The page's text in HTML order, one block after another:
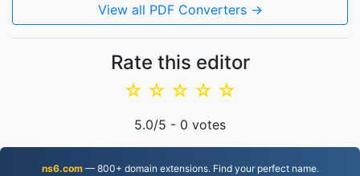
View all PDF Converters →
Rate this editor
☆
☆
☆
☆
☆
5.0/5 - 0 votes
ns6.com— 800+ domain extensions. Find your perfect name.